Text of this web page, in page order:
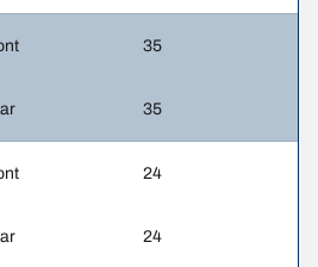
35
35
24
24